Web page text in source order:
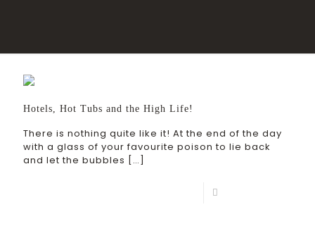
Hotels, Hot Tubs and the High Life!
There is nothing quite like it! At the end of the day
with a glass of your favourite poison to lie back
and let the bubbles […]